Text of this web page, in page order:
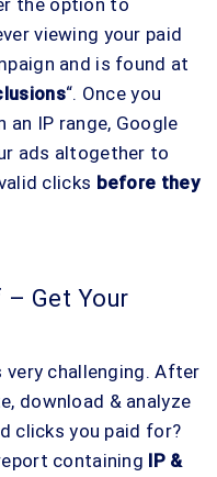
the option to
viewing your paid
and is found at
“. Once you
an IP range, Google
ads altogether to
clicks before they
– Get Your
challenging. After
download & analyze
clicks you paid for?
containing IP &